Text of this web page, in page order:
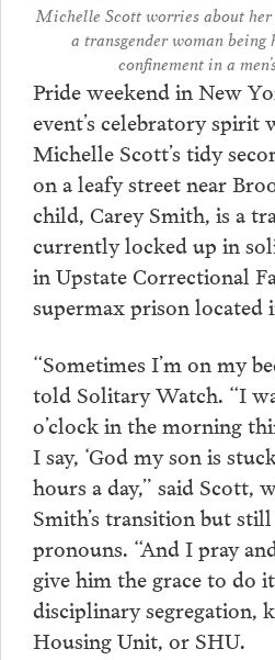
Michelle Scott worries about
a transgender woman
confinement in a
Pride weekend in New
event’s celebratory spirit
Michelle Scott’s tidy
on a leafy street near
child, Carey Smith, is a
currently locked up in
in Upstate Correctional
supermax prison located
“Sometimes I’m on my
told Solitary Watch. “I
o’clock in the morning
I say, ‘God my son is
hours a day,” said Scott,
Smith’s transition but
pronouns. “And I pray
give him the grace to do
disciplinary segregation,
Housing Unit, or SHU.